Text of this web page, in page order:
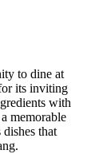
to dine at
its inviting
with
memorable
that